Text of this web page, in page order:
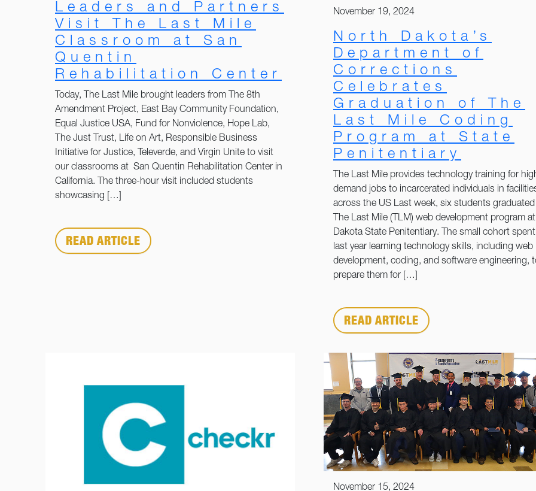
Leaders and Partners
Visit The Last Mile
Classroom at San
Quentin
Rehabilitation Center
Today, The Last Mile brought leaders from The 8th
Amendment Project, East Bay Community Foundation,
Equal Justice USA, Fund for Nonviolence, Hope Lab,
The Just Trust, Life on Art, Responsible Business
Initiative for Justice, Televerde, and Virgin Unite to visit
our classrooms at San Quentin Rehabilitation Center in
California. The three-hour visit included students
showcasing […]
READ ARTICLE
November 19, 2024
North Dakota’s
Department of
Corrections
Celebrates
Graduation of The
Last Mile Coding
Program at State
Penitentiary
The Last Mile provides technology training for
demand jobs to incarcerated individuals in
across the US Last week, six students
The Last Mile (TLM) web development program
Dakota State Penitentiary. The small cohort
last year learning technology skills, including web
development, coding, and software engineering,
prepare them for […]
READ ARTICLE
November 15, 2024